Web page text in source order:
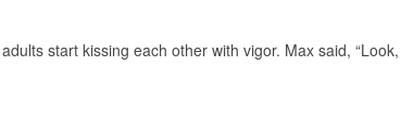
start kissing each other with vigor. Max said,